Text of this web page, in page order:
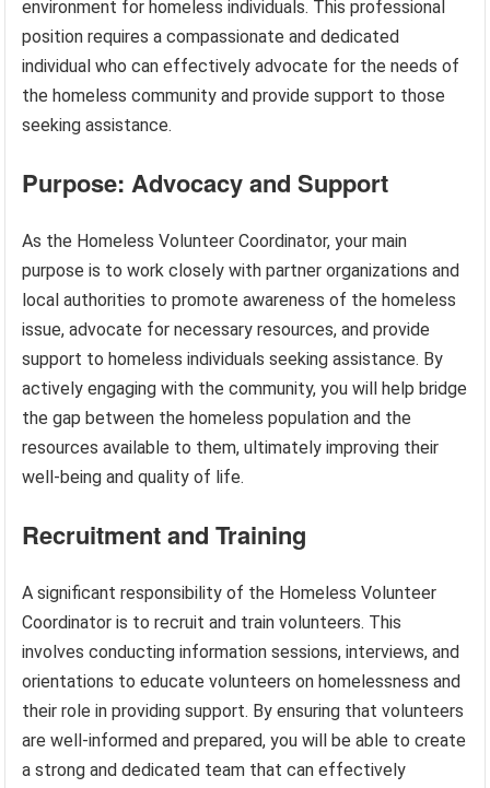
environment for homeless individuals. This professional
position requires a compassionate and dedicated
individual who can effectively advocate for the needs of
the homeless community and provide support to those
seeking assistance.
Purpose: Advocacy and Support
As the Homeless Volunteer Coordinator, your main
purpose is to work closely with partner organizations and
local authorities to promote awareness of the homeless
issue, advocate for necessary resources, and provide
support to homeless individuals seeking assistance. By
actively engaging with the community, you will help bridge
the gap between the homeless population and the
resources available to them, ultimately improving their
well-being and quality of life.
Recruitment and Training
A significant responsibility of the Homeless Volunteer
Coordinator is to recruit and train volunteers. This
involves conducting information sessions, interviews, and
orientations to educate volunteers on homelessness and
their role in providing support. By ensuring that volunteers
are well-informed and prepared, you will be able to create
a strong and dedicated team that can effectively